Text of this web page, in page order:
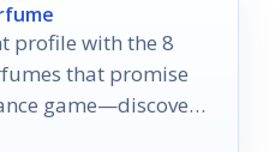
profile with the 8
that promise
game—discover
today!